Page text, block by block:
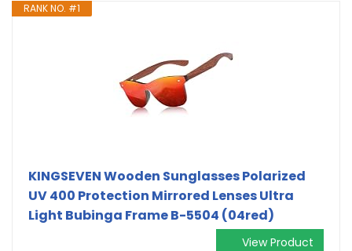
RANK NO. #1
KINGSEVEN Wooden Sunglasses Polarized
UV 400 Protection Mirrored Lenses Ultra
Light Bubinga Frame B-5504 (04red)
View Product